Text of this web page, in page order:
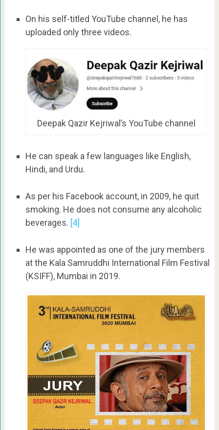
On his self-titled YouTube channel, he has
uploaded only three videos.
Deepak Qazir Kejriwal’s YouTube channel
He can speak a few languages like English,
Hindi, and Urdu.
As per his Facebook account, in 2009, he quit
smoking. He does not consume any alcoholic
beverages. [4]
He was appointed as one of the jury members
at the Kala Samruddhi International Film Festival
(KSIFF), Mumbai in 2019.